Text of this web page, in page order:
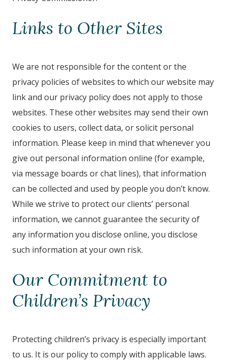
Links to Other Sites
We are not responsible for the content or the
privacy policies of websites to which our website may
link and our privacy policy does not apply to those
websites. These other websites may send their own
cookies to users, collect data, or solicit personal
information. Please keep in mind that whenever you
give out personal information online (for example,
via message boards or chat lines), that information
can be collected and used by people you don’t know.
While we strive to protect our clients’ personal
information, we cannot guarantee the security of
any information you disclose online, you disclose
such information at your own risk.
Our Commitment to
Children’s Privacy
Protecting children’s privacy is especially important
to us. It is our policy to comply with applicable laws.